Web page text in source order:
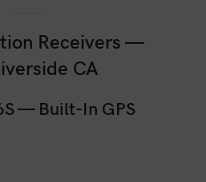
Receivers —
CA
— Built-In GPS